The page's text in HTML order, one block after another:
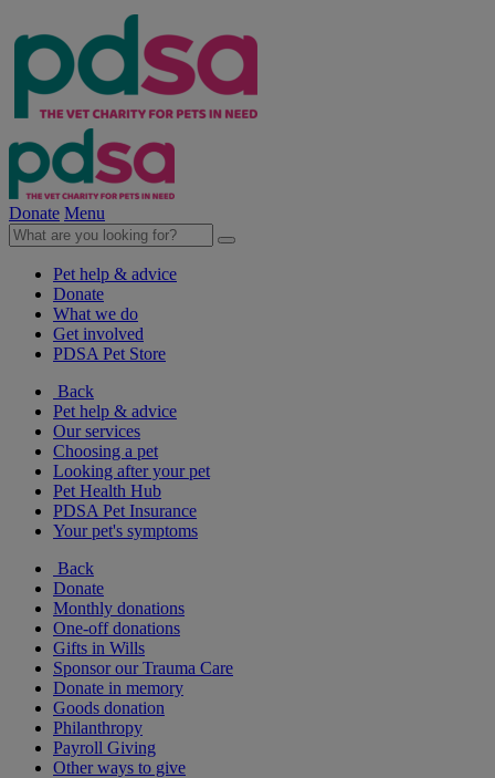
Donate Menu
Pet help & advice
Donate
What we do
Get involved
PDSA Pet Store
Back
Pet help & advice
Our services
Choosing a pet
Looking after your pet
Pet Health Hub
PDSA Pet Insurance
Your pet's symptoms
Back
Donate
Monthly donations
One-off donations
Gifts in Wills
Sponsor our Trauma Care
Donate in memory
Goods donation
Philanthropy
Payroll Giving
Other ways to give